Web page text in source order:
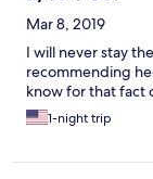
Mar 8, 2019
I will never stay
recommending
know for that fact
1-night trip